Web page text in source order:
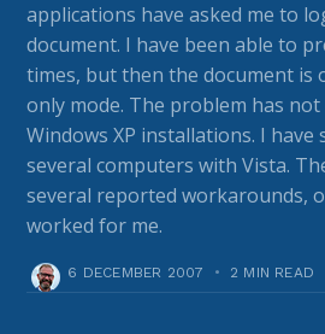
applications have asked me to
document. I have been able to
times, but then the document is
only mode. The problem has
Windows XP installations. I
several computers with Vista.
several reported workarounds,
worked for me.
6 DECEMBER 2007 • 2 MIN READ